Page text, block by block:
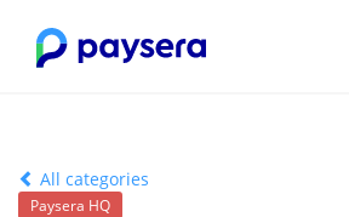
All categories
Paysera HQ